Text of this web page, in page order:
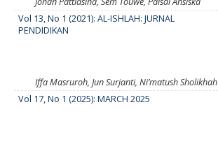
Vol 13, No 1 (2021): AL-ISHLAH: JURNAL
PENDIDIKAN
Iffa Masruroh, Jun Surjanti, Ni’matush Sholikhah
Vol 17, No 1 (2025): MARCH 2025